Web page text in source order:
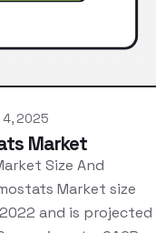
4, 2025
Market
Size And
Market size
and is projected